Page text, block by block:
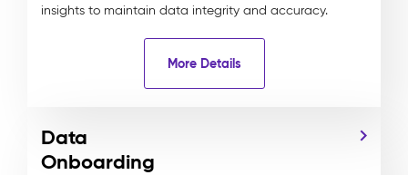
insights to maintain data integrity and accuracy.
More Details
Data
Onboarding